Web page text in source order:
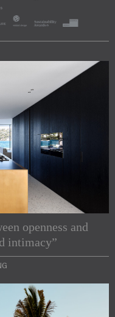
openness and
intimacy”